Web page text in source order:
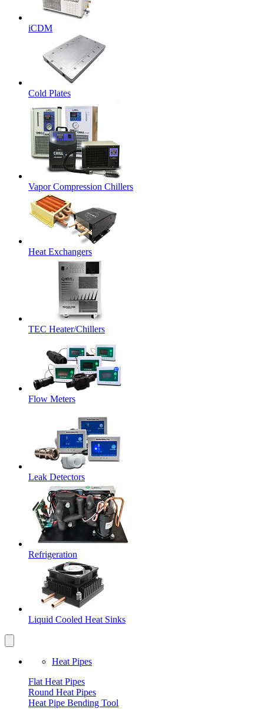
iCDM
Cold Plates
Vapor Compression Chillers
Heat Exchangers
TEC Heater/Chillers
Flow Meters
Leak Detectors
Refrigeration
Liquid Cooled Heat Sinks
Heat Pipes
Flat Heat Pipes
Round Heat Pipes
Heat Pipe Bending Tool